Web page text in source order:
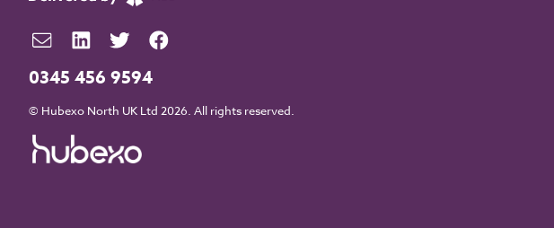
0345 456 9594
© Hubexo North UK Ltd 2026. All rights reserved.